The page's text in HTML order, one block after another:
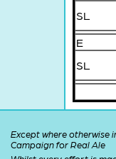
SL
E
SL
Except where otherwise
Campaign for Real Ale